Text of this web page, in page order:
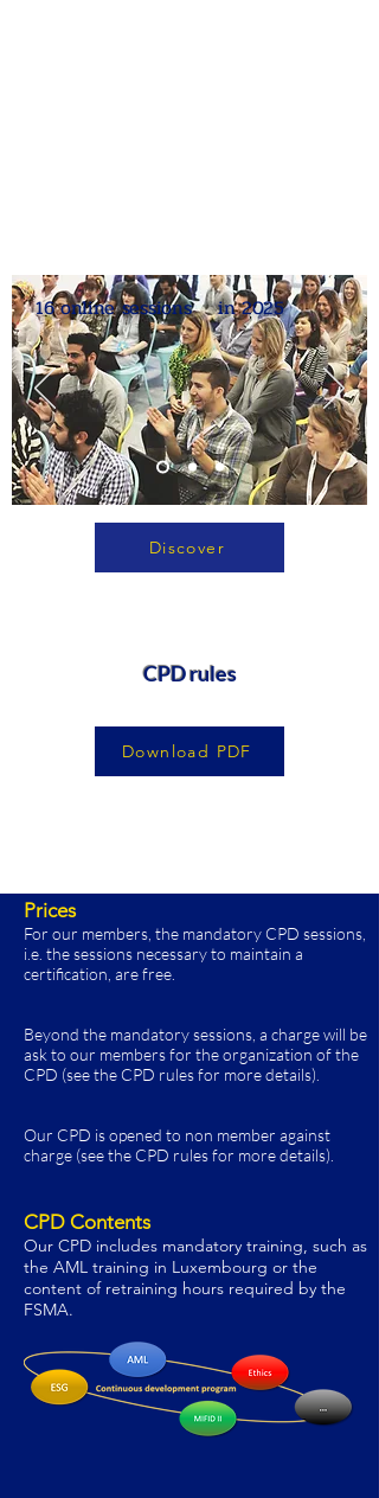
16 online sessions in 2025
Discover
CPD rules
Download PDF
Prices
For our members, the mandatory CPD sessions,
i.e. the sessions necessary to maintain a
certification, are free.
Beyond the mandatory sessions, a charge will be
ask to our members for the organization of the
CPD (see the CPD rules for more details).
Our CPD is opened to non member against
charge (see the CPD rules for more details)
CPD Contents
Our CPD includes mandatory training, such as
the AML training in Luxembourg or the
content of retraining hours required by the
FSMA.